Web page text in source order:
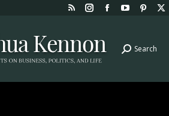
Rss
opens
in
window
Instagram
opens
in
window
Facebook
window
YouTube
in
window
in
Search:
Search